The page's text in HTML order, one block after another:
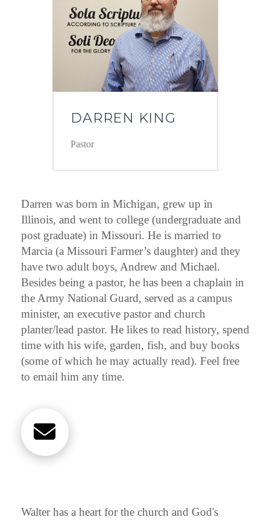
DARREN KING
Pastor
Darren was born in Michigan, grew up in
Illinois, and went to college (undergraduate and
post graduate) in Missouri. He is married to
Marcia (a Missouri Farmer’s daughter) and they
have two adult boys, Andrew and Michael.
Besides being a pastor, he has been a chaplain in
the Army National Guard, served as a campus
minister, an executive pastor and church
planter/lead pastor. He likes to read history, spend
time with his wife, garden, fish, and buy books
(some of which he may actually read). Feel free
to email him any time.
Walter has a heart for the church and God's